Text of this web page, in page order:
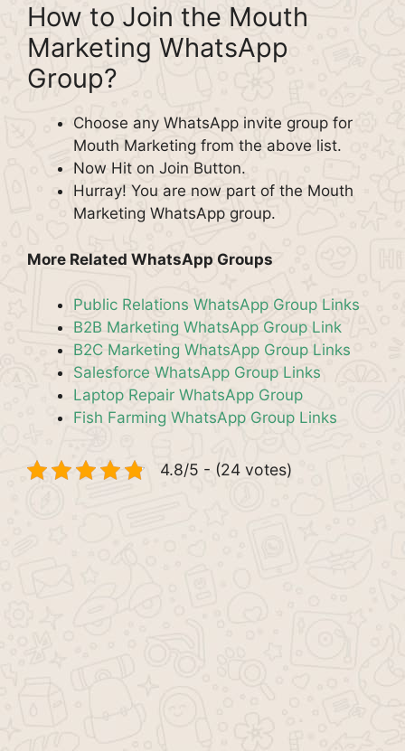
How to Join the Mouth
Marketing WhatsApp
Group?
Choose any WhatsApp invite group for
Mouth Marketing from the above list.
Now Hit on Join Button.
Hurray! You are now part of the Mouth
Marketing WhatsApp group.
More Related WhatsApp Groups
Public Relations WhatsApp Group Links
B2B Marketing WhatsApp Group Link
B2C Marketing WhatsApp Group Links
Salesforce WhatsApp Group Links
Laptop Repair WhatsApp Group
Fish Farming WhatsApp Group Links
4.8/5 - (24 votes)